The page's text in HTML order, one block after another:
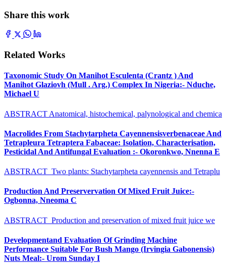
Share this work
Related Works
Taxonomic Study On Manihot Esculenta (Crantz ) And
Manihot Glaziovh (Mull . Arg.) Complex In Nigeria:- Nduche,
Michael U
ABSTRACT Anatomical, histochemical, palynological and chemica
Macrolides From Stachytarpheta Cayennensisverbenaceae And
Tetrapleura Tetraptera Fabaceae: Isolation, Characterisation,
Pesticidal And Antifungal Evaluation :- Okoronkwo, Nnenna E
ABSTRACT Two plants: Stachytarpheta cayennensis and Tetraplu
Production And Preservervation Of Mixed Fruit Juice:-
Ogbonna, Nneoma C
ABSTRACT Production and preservation of mixed fruit juice we
Developmentand Evaluation Of Grinding Machine
Performance Suitable For Bush Mango (Irvingia Gabonensis)
Nuts Meal:- Urom Sunday I